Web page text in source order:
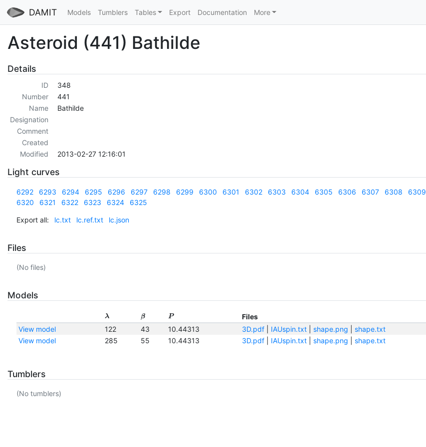
DAMIT Models Tumblers Tables Export Documentation More
Asteroid (441) Bathilde
Details
ID
348
Number
441
Name
Bathilde
Designation
Comment
Created
Modified
2013-02-27 12:16:01
Light curves
6292 6293 6294 6295 6296 6297 6298 6299 6300 6301 6302 6303 6304 6305 6306 6307 6308 6309
6320
6321 6322 6323 6324 6325
Export all: lc.txt lc.ref.txt lc.json
Files
(No files)
Models
λ β P Files
View model
122 43 10.44313 3D.pdf| IAUspin.txt| shape.png
shape.txt
View model
285 55 10.44313 3D.pdf| IAUspin.txt| shape.png shape.txt
Tumblers
(No tumblers)